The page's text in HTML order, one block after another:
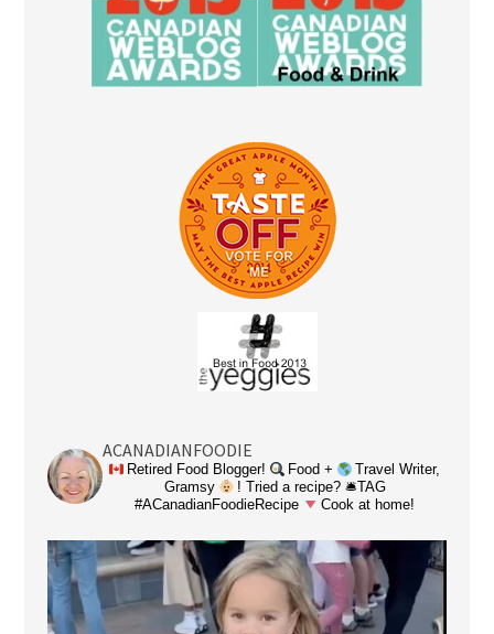
ACANADIANFOODIE
Retired Food Blogger! Food +
Travel Writer,
Gramsy
! Tried a recipe? 🛎TAG
#ACanadianFoodieRecipe
Cook at home!